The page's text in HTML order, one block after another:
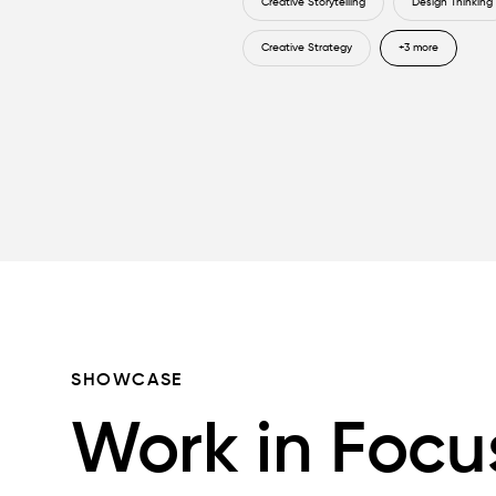
Creative Storytelling Design Thinking
Creative Strategy +3 more
SHOWCASE
Work in